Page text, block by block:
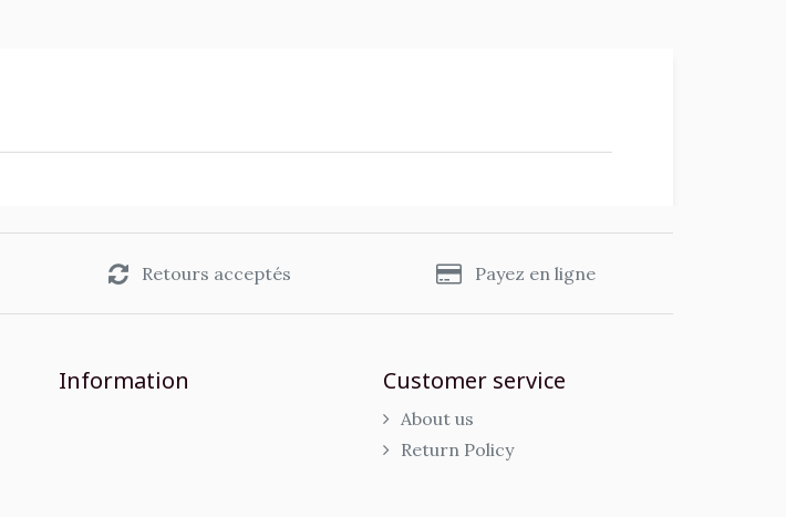
Retours acceptés Payez en ligne
Information Customer service
About us
Return Policy